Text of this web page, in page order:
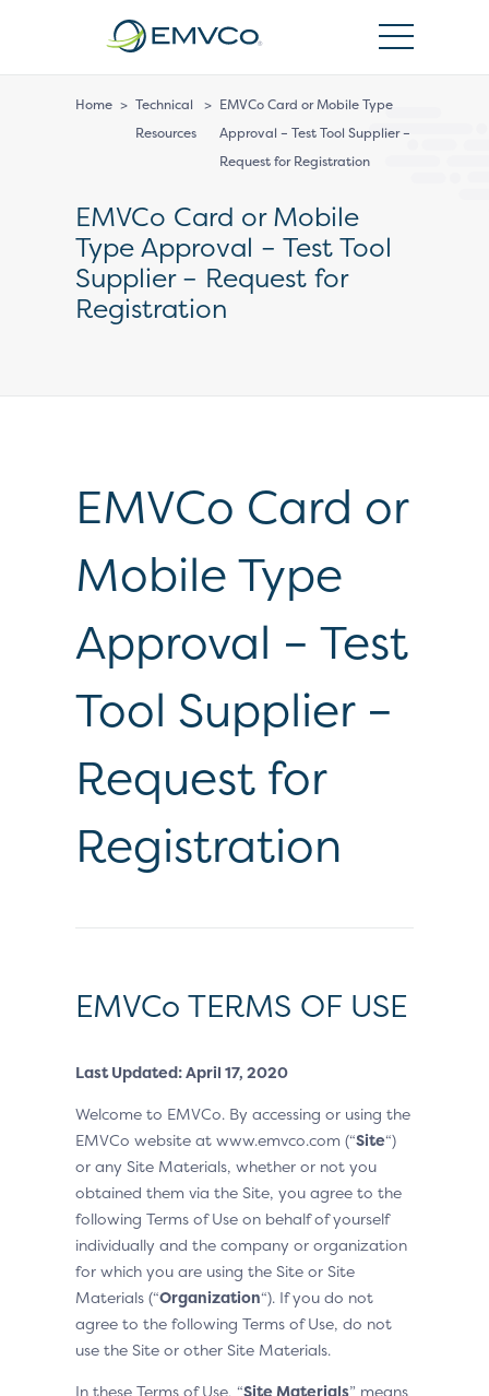
Home > Technical
Resources
> EMVCo Card or Mobile Type
Approval – Test Tool Supplier –
Request for Registration
EMVCo Card or Mobile
Type Approval – Test Tool
Supplier – Request for
Registration
EMVCo Card or
Mobile Type
Approval – Test
Tool Supplier –
Request for
Registration
EMVCo TERMS OF USE
Last Updated: April 17, 2020
Welcome to EMVCo. By accessing or using the
EMVCo website at www.emvco.com (“Site“)
or any Site Materials, whether or not you
obtained them via the Site, you agree to the
following Terms of Use on behalf of yourself
individually and the company or organization
for which you are using the Site or Site
Materials (“Organization“). If you do not
agree to the following Terms of Use, do not
use the Site or other Site Materials.
In these Terms of Use, “Site Materials” means